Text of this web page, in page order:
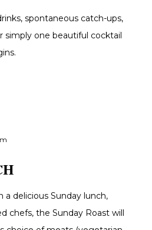
spontaneous catch-ups,
simply one beautiful cocktail
a delicious Sunday lunch,
chefs, the Sunday Roast will